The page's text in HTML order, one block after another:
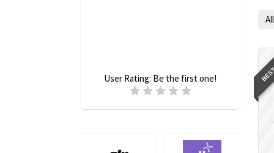
User Rating: Be the first one!
All